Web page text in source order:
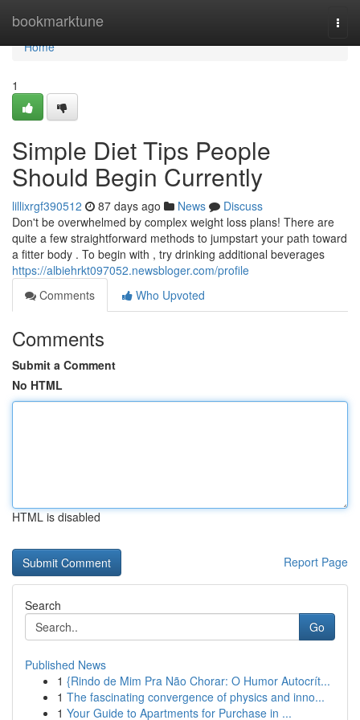
bookmarktune
Home
Home
1
Simple Diet Tips People
Should Begin Currently
lillixrgf390512 87 days ago News
Discuss
Don't be overwhelmed by complex weight loss plans! There are
quite a few straightforward methods to jumpstart your path toward
a fitter body . To begin with , try drinking additional beverages
https://albiehrkt097052.newsbloger.com/profile
Comments
Who Upvoted
Comments
Submit a Comment
No HTML
HTML is disabled
Report Page
Search
Go
Published News
1 {Rindo de Mim Pra Não Chorar: O Humor Autocrít...
1 The fascinating convergence of physics and inno...
1 Your Guide to Apartments for Purchase in ...